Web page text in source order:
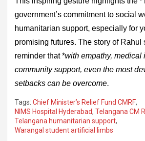
government’s commitment to social
humanitarian support, especially for
promising futures. The story of Rahul
reminder that *with empathy, medical
community support, even the most
setbacks can be overcome.
Tags: Chief Minister’s Relief Fund CMRF,
NIMS Hospital Hyderabad, Telangana CM
Telangana humanitarian support,
Warangal student artificial limbs